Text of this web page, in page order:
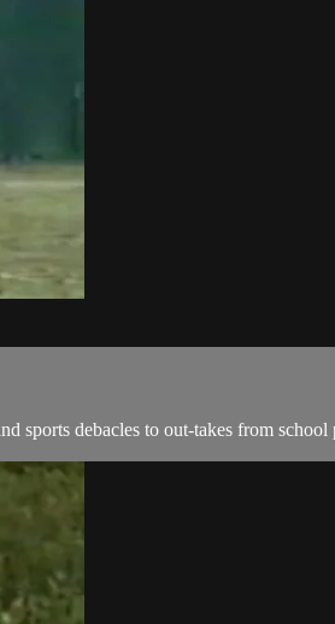
sports debacles to out-takes from school